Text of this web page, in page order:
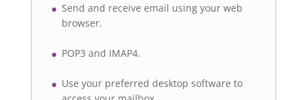
Send and receive email using your web
browser.
POP3 and IMAP4.
Use your preferred desktop software to